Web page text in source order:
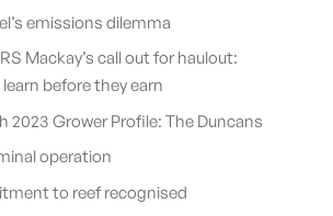
emissions dilemma
Mackay’s call out for haulout:
before they earn
2023 Grower Profile: The Duncans
operation
to reef recognised